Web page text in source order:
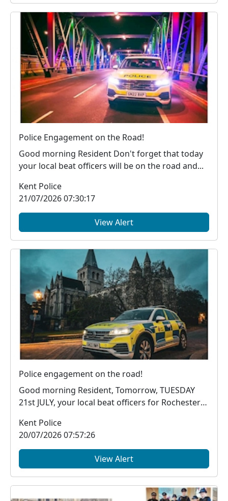
Police Engagement on the Road!
Good morning Resident Don't forget that today
your local beat officers will be on the road and...
Kent Police
21/07/2026 07:30:17
View Alert
Police engagement on the road!
Good morning Resident, Tomorrow, TUESDAY
21st JULY, your local beat officers for Rochester
Kent Police
20/07/2026 07:57:26
View Alert